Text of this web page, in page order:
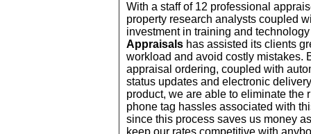
With a staff of 12 professional
property research analysts coupled
investment in training and
Appraisals has assisted its clients
workload and avoid costly mistakes.
appraisal ordering, coupled with
status updates and electronic
product, we are able to eliminate the
phone tag hassles associated with
since this process saves us money
keep our rates competitive with